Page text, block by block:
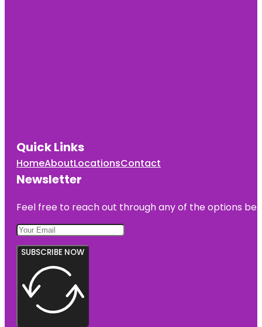
Quick Links
HomeAboutLocationsContact
Newsletter
Feel free to reach out through any of the options
SUBSCRIBE NOW